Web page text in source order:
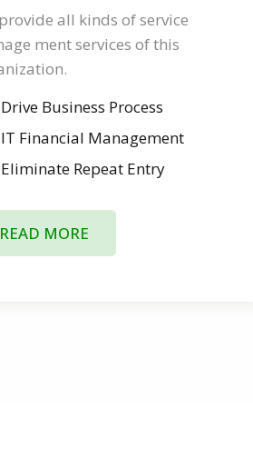
all kinds of service
ment services of this
Drive Business Process
IT Financial Management
Eliminate Repeat Entry
READ MORE